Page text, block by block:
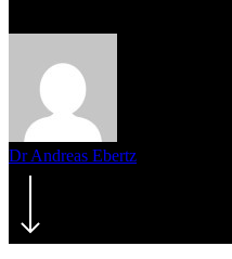
Dr Andreas Ebertz